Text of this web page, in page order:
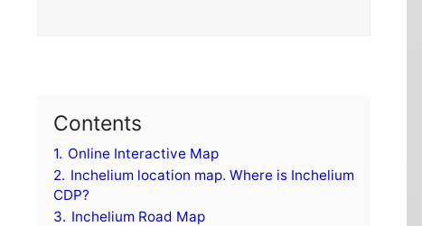
Contents
1. Online Interactive Map
2. Inchelium location map. Where is Inchelium
CDP?
3. Inchelium Road Map